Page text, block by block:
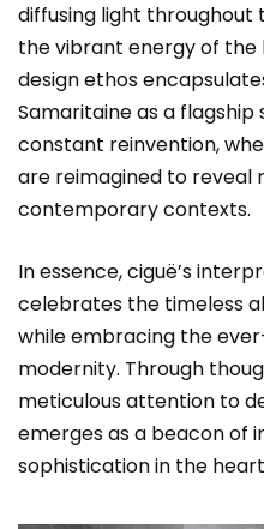
diffusing light throughout
the vibrant energy of the
design ethos
Samaritaine as a
constant reinvention,
are reimagined to reveal
contemporary contexts.
In essence, ciguë’s
celebrates the timeless
while embracing the
modernity. Through
meticulous attention to
emerges as a beacon of
sophistication in the